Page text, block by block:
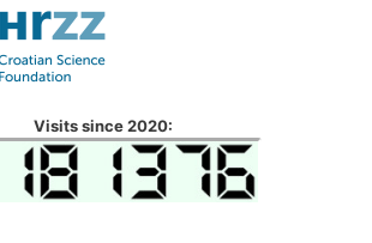
Visits since 2020: